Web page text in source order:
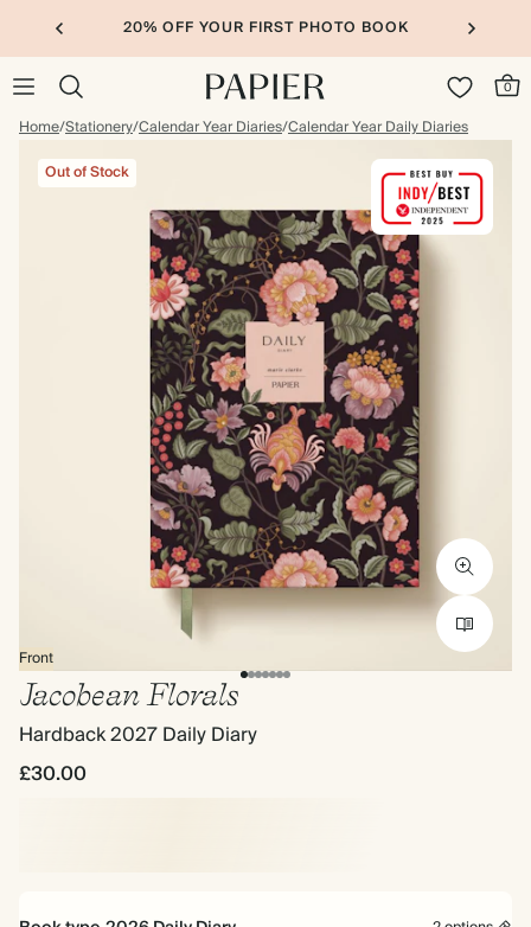
20% OFF YOUR FIRST PHOTO BOOK
0
Home/Stationery/Calendar Year Diaries/Calendar Year Daily Diaries
Front
Out of Stock
Jacobean Florals
Hardback 2027 Daily Diary
£30.00